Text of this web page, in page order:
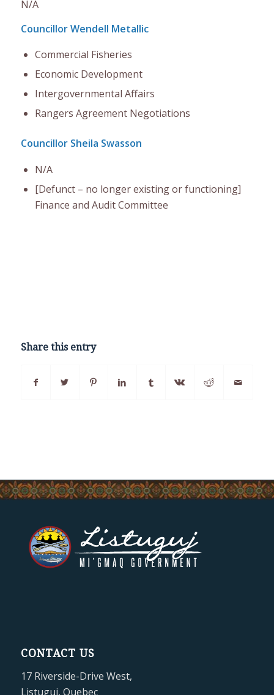
N/A
Councillor Wendell Metallic
Commercial Fisheries
Economic Development
Intergovernmental Affairs
Rangers Agreement Negotiations
Councillor Sheila Swasson
N/A
[Defunct – no longer existing or functioning]
Finance and Audit Committee
Share this entry
CONTACT US
17 Riverside-Drive West,
Listuguj, Quebec